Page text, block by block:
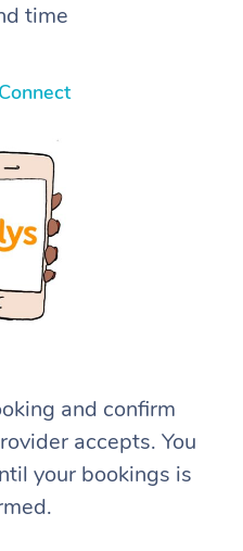
time
and confirm
accepts. You
your bookings is